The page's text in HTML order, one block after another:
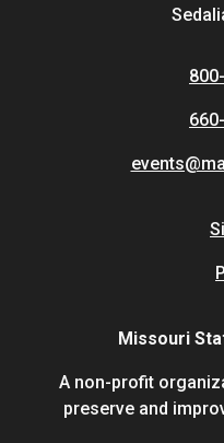
Missouri
A non-profit
preserve and